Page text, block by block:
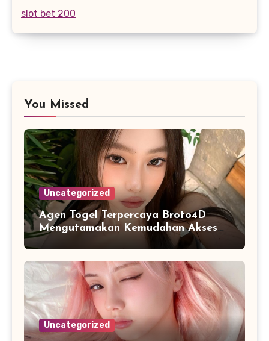
slot bet 200
You Missed
Uncategorized
Agen Togel Terpercaya Broto4D
Mengutamakan Kemudahan Akses
dan Penyajian Data
Uncategorized